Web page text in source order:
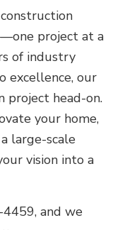
project at a
of industry
excellence, our
project head-on.
your home,
large-scale
vision into a
and we